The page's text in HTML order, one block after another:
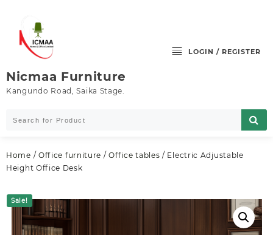
content
Nicmaa Furniture
Kangundo Road, Saika Stage.
LOGIN / REGISTER
Home / Office furniture /Office tables / Electric Adjustable
Height Office Desk
Sale!